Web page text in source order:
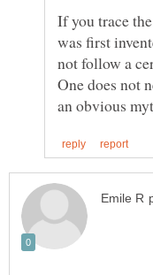
If you trace
was first
not follow a
One does not